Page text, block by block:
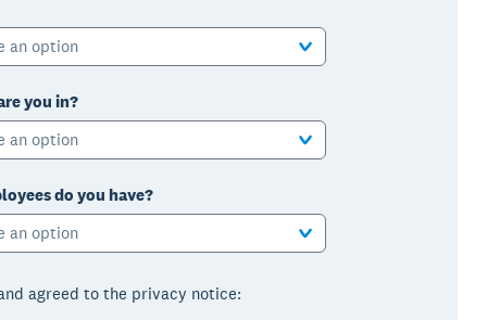
an option
you in?
an option
do you have?
an option
agreed to the privacy notice: